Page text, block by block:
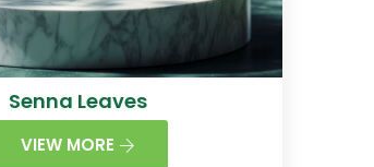
Senna Leaves
VIEW MORE